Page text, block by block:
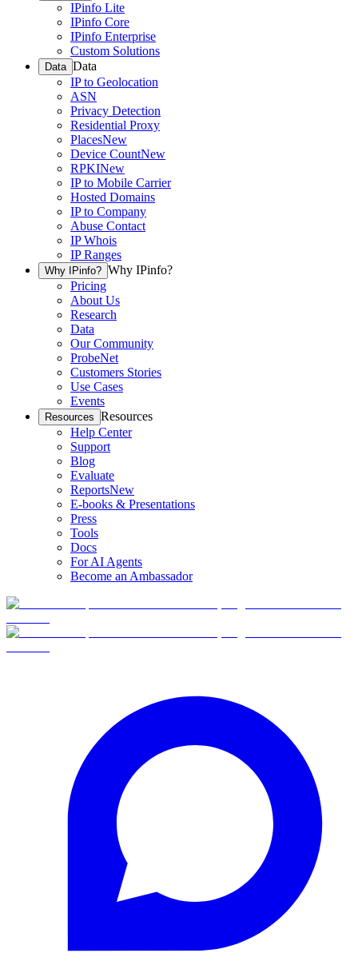
IPinfo Lite
IPinfo Core
IPinfo Enterprise
Custom Solutions
Data Data
IP to Geolocation
ASN
Privacy Detection
Residential Proxy
PlacesNew
Device CountNew
RPKINew
IP to Mobile Carrier
Hosted Domains
IP to Company
Abuse Contact
IP Whois
IP Ranges
Why IPinfo? Why IPinfo?
Pricing
About Us
Research
Data
Our Community
ProbeNet
Customers Stories
Use Cases
Events
Resources Resources
Help Center
Support
Blog
Evaluate
ReportsNew
E-books & Presentations
Press
Tools
Docs
For AI Agents
Become an Ambassador